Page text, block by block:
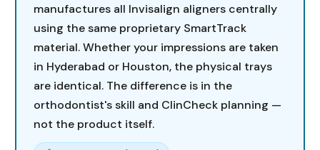
manufactures all Invisalign aligners centrally
using the same proprietary SmartTrack
material. Whether your impressions are taken
in Hyderabad or Houston, the physical trays
are identical. The difference is in the
orthodontist's skill and ClinCheck planning —
not the product itself.